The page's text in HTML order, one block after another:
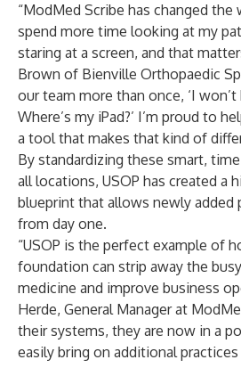
“ModMed Scribe has changed the
spend more time looking at my
staring at a screen, and that
Brown of Bienville Orthopaedic
our team more than once, ‘I
Where’s my iPad?’ I’m proud to
a tool that makes that kind of
By standardizing these smart,
all locations, USOP has created a
blueprint that allows newly added
from day one.
“USOP is the perfect example of
foundation can strip away the
medicine and improve business
Herde, General Manager at
their systems, they are now in a
easily bring on additional